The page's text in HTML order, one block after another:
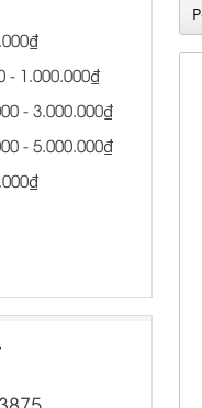
- 1.000.000₫
- 3.000.000₫
- 5.000.000₫